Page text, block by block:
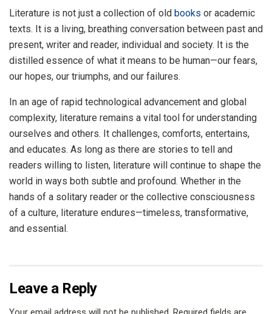
Literature is not just a collection of old books or academic
texts. It is a living, breathing conversation between past and
present, writer and reader, individual and society. It is the
distilled essence of what it means to be human—our fears,
our hopes, our triumphs, and our failures.
In an age of rapid technological advancement and global
complexity, literature remains a vital tool for understanding
ourselves and others. It challenges, comforts, entertains,
and educates. As long as there are stories to tell and
readers willing to listen, literature will continue to shape the
world in ways both subtle and profound. Whether in the
hands of a solitary reader or the collective consciousness
of a culture, literature endures—timeless, transformative,
and essential.
Leave a Reply